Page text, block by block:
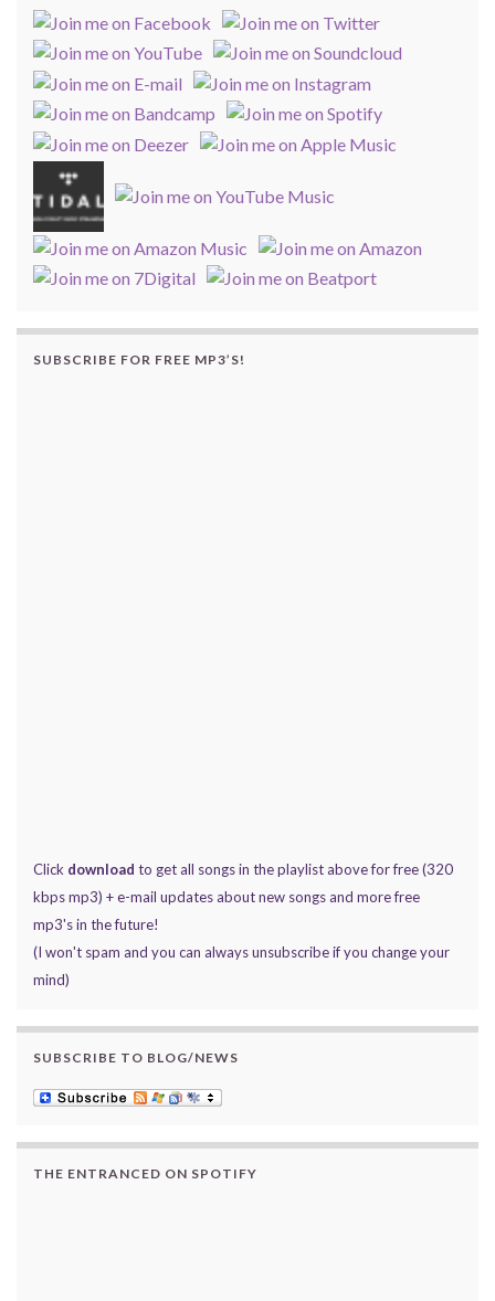
SUBSCRIBE FOR FREE MP3’S!
Click download to get all songs in the playlist above for free (320
kbps mp3) + e-mail updates about new songs and more free
mp3's in the future!
(I won't spam and you can always unsubscribe if you change your
mind)
SUBSCRIBE TO BLOG/NEWS
THE ENTRANCED ON SPOTIFY